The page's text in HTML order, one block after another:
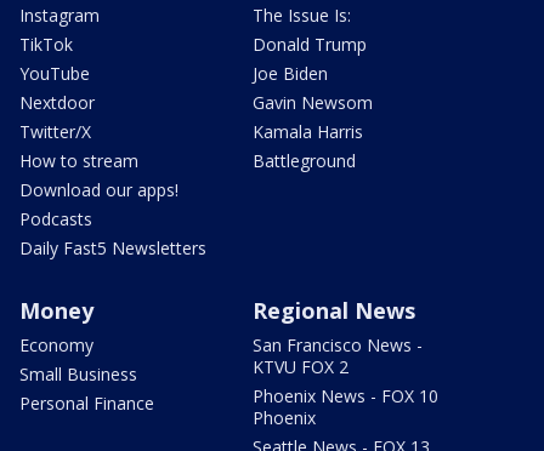
Instagram
TikTok
YouTube
Nextdoor
Twitter/X
How to stream
Download our apps!
Podcasts
Daily Fast5 Newsletters
The Issue Is:
Donald Trump
Joe Biden
Gavin Newsom
Kamala Harris
Battleground
Money
Economy
Small Business
Personal Finance
Regional News
San Francisco News -
KTVU FOX 2
Phoenix News - FOX 10
Phoenix